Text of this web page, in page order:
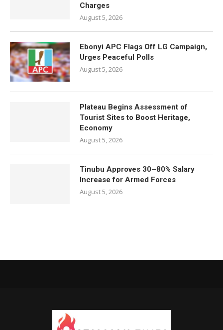
Charges
August 5, 2026
Ebonyi APC Flags Off LG Campaign,
Urges Peaceful Polls
August 5, 2026
Plateau Begins Assessment of
Tourist Sites to Boost Heritage,
Economy
August 5, 2026
Tinubu Approves 30–80% Salary
Increase for Armed Forces
August 5, 2026